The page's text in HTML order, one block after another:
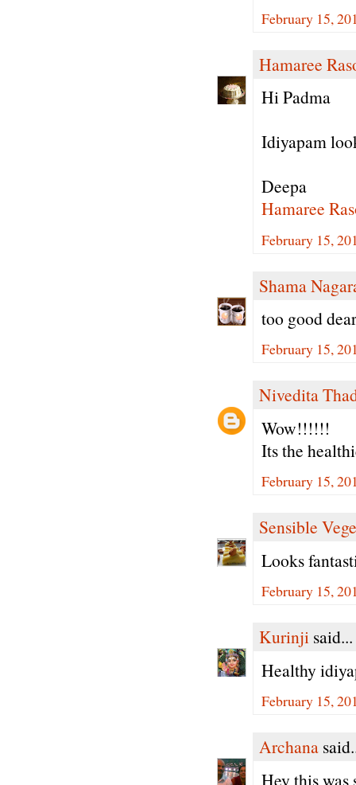
February 15,
Hamaree
Hi Padma
Idiyapam
Deepa
Hamaree
February 15,
Shama
too good
February 15,
Nivedita
Wow!!!!!!
Its the
February 15,
Sensible
Looks
February 15,
Kurinji said...
Healthy
February 15,
Archana
Hey this